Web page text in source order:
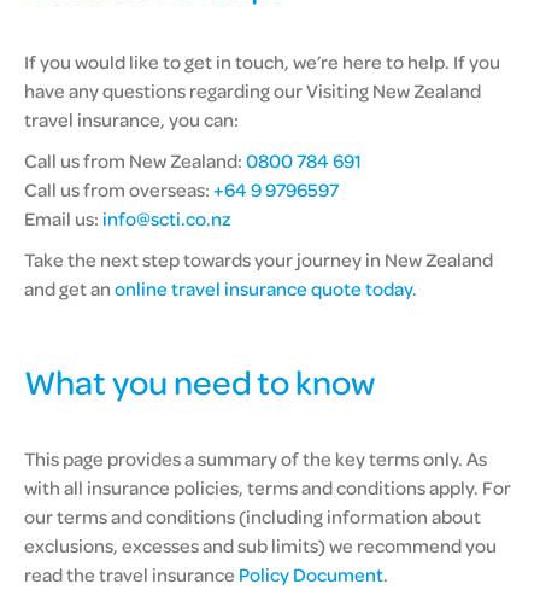
If you would like to get in touch, we’re here to help. If you
have any questions regarding our Visiting New Zealand
travel insurance, you can:
Call us from New Zealand:0800 784 691
Call us from overseas:+64 9 9796597
Email us: info@scti.co.nz
Take the next step towards your journey in New Zealand
and get anonline travel insurance quote today.
What you need to know
This page provides a summary of the key terms only. As
with all insurance policies, terms and conditions apply. For
our terms and conditions (including information about
exclusions, excesses and sub limits) we recommend you
read the travel insurance Policy Document.